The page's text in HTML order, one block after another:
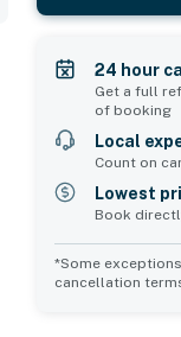
24 hour
Get a full
of booking
Local
Count on
Lowest
Book
*Some
cancellation